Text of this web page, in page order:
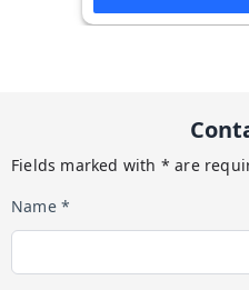
Fields marked with * are
Name *